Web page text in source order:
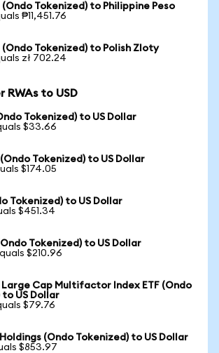
Tokenized) to Philippine Peso
₱11,451.76
Tokenized) to Polish Zloty
zł 702.24
to USD
Tokenized) to US Dollar
$33.66
Tokenized) to US Dollar
$174.05
Tokenized) to US Dollar
$451.34
Tokenized) to US Dollar
$210.96
Large Cap Multifactor Index ETF (Ondo
US Dollar
$79.76
(Ondo Tokenized) to US Dollar
$853.97